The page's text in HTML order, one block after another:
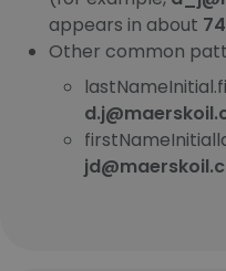
appears in about
Other common